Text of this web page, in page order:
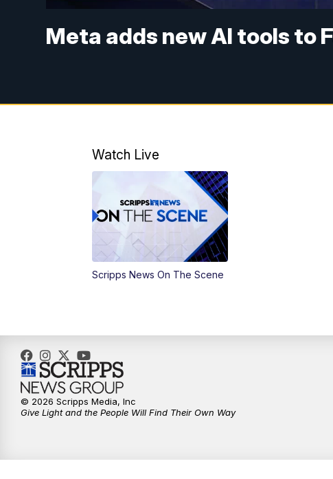
Meta adds new AI tools to
Watch Live
Scripps News On The Scene
© 2026 Scripps Media, Inc
Give Light and the People Will Find Their Own Way